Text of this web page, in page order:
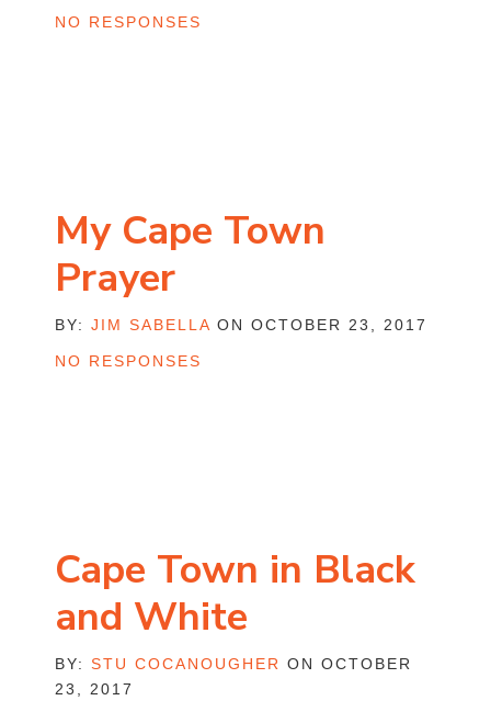
NO RESPONSES
My Cape Town
Prayer
BY: JIM SABELLA ON OCTOBER 23, 2017
NO RESPONSES
Cape Town in Black
and White
BY: STU COCANOUGHER ON OCTOBER
23, 2017